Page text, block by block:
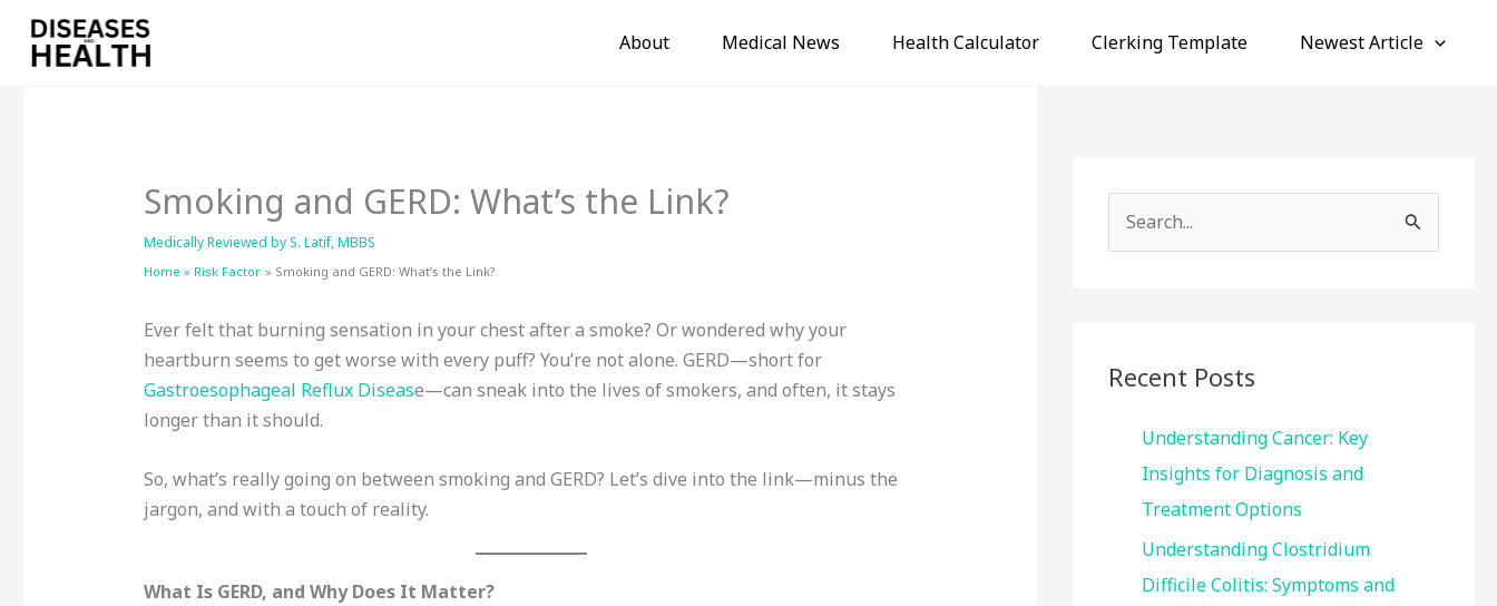
Skip
content
About Medical News Health Calculator Clerking Template Newest Article
Smoking and GERD: What’s the Link?
Medically Reviewed byS. Latif, MBBS
Home Risk Factor Smoking and GERD: What’s the Link?
Ever felt that burning sensation in your chest after a smoke? Or wondered why your
heartburn seems to get worse with every puff? You’re not alone. GERD—short for
Gastroesophageal Reflux Disease—can sneak into the lives of smokers, and often, it stays
longer than it should.
So, what’s really going on between smoking and GERD? Let’s dive into the link—minus the
jargon, and with a touch of reality.
What Is GERD, and Why Does It Matter?
e
h
Recent Posts
Understanding Cancer: Key
Insights for Diagnosis and
Treatment Options
Understanding Clostridium
Difficile Colitis: Symptoms and